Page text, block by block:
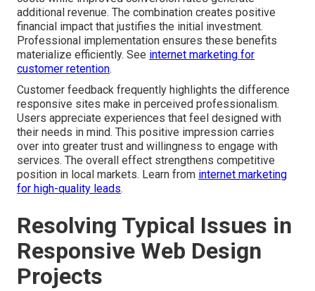
additional revenue. The combination creates positive
financial impact that justifies the initial investment.
Professional implementation ensures these benefits
materialize efficiently. See internet marketing for
customer retention.
Customer feedback frequently highlights the difference
responsive sites make in perceived professionalism.
Users appreciate experiences that feel designed with
their needs in mind. This positive impression carries
over into greater trust and willingness to engage with
services. The overall effect strengthens competitive
position in local markets. Learn from internet marketing
for high-quality leads.
Resolving Typical Issues in
Responsive Web Design
Projects